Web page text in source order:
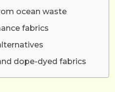
ocean waste
fabrics
dope-dyed fabrics